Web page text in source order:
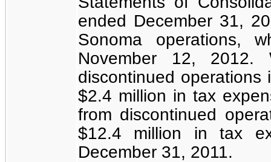
ended December 31,
Sonoma operations,
November 12,
discontinued
$2.4 million in tax
from discontinued
$12.4 million in tax
December 31, 2011.